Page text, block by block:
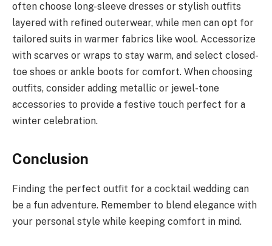
often choose long-sleeve dresses or stylish outfits
layered with refined outerwear, while men can opt for
tailored suits in warmer fabrics like wool. Accessorize
with scarves or wraps to stay warm, and select closed-
toe shoes or ankle boots for comfort. When choosing
outfits, consider adding metallic or jewel-tone
accessories to provide a festive touch perfect for a
winter celebration.
Conclusion
Finding the perfect outfit for a cocktail wedding can
be a fun adventure. Remember to blend elegance with
your personal style while keeping comfort in mind.